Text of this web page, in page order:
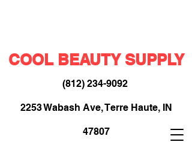
COOL BEAUTY SUPPLY
(812) 234-9092​
2253 Wabash Ave, Terre Haute, IN
47807